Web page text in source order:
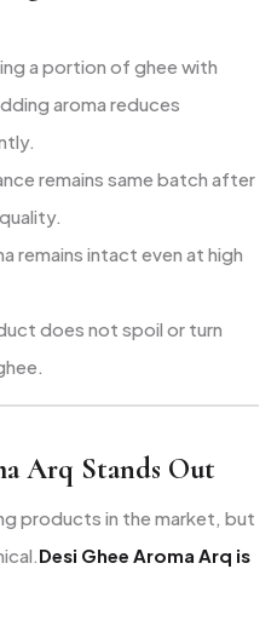
a portion of ghee with
aroma reduces
remains same batch after
remains intact even at high
does not spoil or turn
Arq Stands Out
products in the market, but
Desi Ghee Aroma Arq is